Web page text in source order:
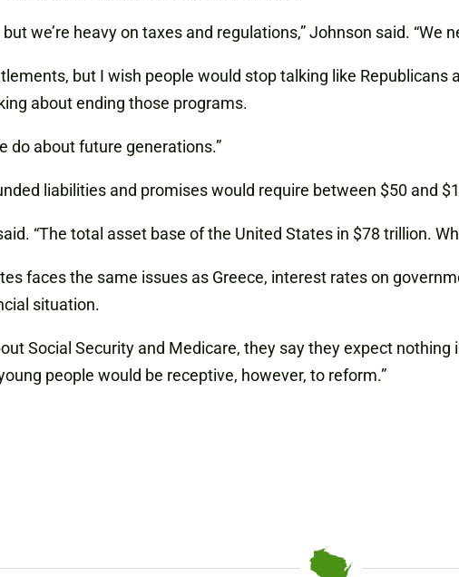
we’re heavy on taxes and regulations,” Johnson said.
but I wish people would stop talking like Republicans
about ending those programs.
do about future generations.”
liabilities and promises would require between $50 and
“The total asset base of the United States in $78 trillion.
faces the same issues as Greece, interest rates on
situation.
Social Security and Medicare, they say they expect
people would be receptive, however, to reform.”